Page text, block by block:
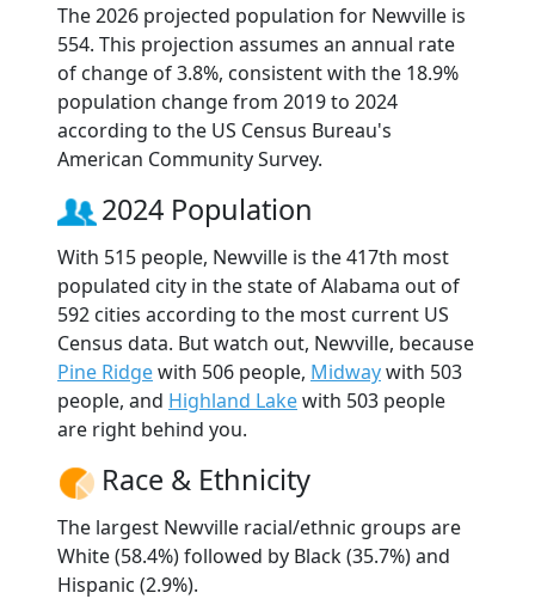
The 2026 projected population for Newville is
554. This projection assumes an annual rate
of change of 3.8%, consistent with the 18.9%
population change from 2019 to 2024
according to the US Census Bureau's
American Community Survey.
2024 Population
With 515 people, Newville is the 417th most
populated city in the state of Alabama out of
592 cities according to the most current US
Census data. But watch out, Newville, because
Pine Ridgewith 506 people, Midwaywith 503
people, and Highland Lakewith 503 people
are right behind you.
Race & Ethnicity
The largest Newville racial/ethnic groups are
White (58.4%) followed by Black (35.7%) and
Hispanic (2.9%).